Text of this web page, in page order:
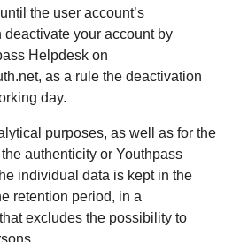
the user account’s
your account by
Helpdesk on
as a rule the deactivation
day.
purposes, as well as for the
authenticity or Youthpass
individual data is kept in the
retention period, in a
excludes the possibility to